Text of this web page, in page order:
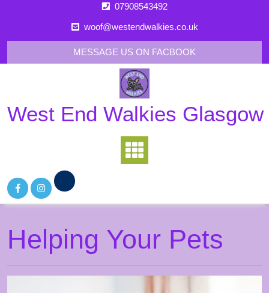
07908543492
woof@westendwalkies.co.uk
MESSAGE US ON FACBOOK
West End Walkies Glasgow
Helping Your Pets